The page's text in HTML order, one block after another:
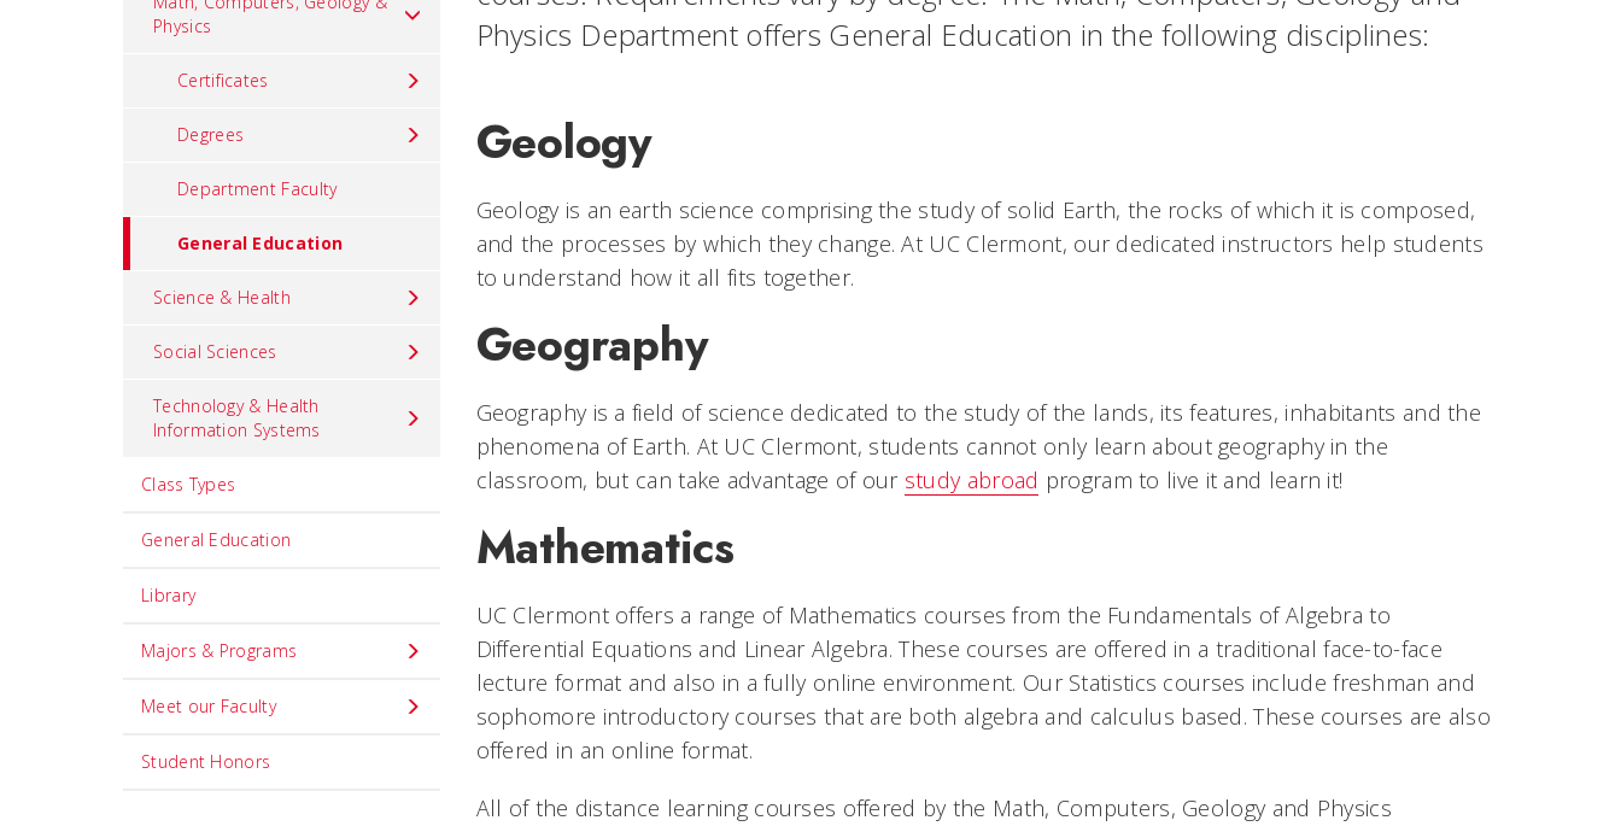
Physics
Certificates
Degrees
Department Faculty
General Education
Science & Health
Social Sciences
Technology & Health
Information Systems
Class Types
General Education
Library
Majors & Programs
Meet our Faculty
Student Honors
Physics Department offers General Education in the following disciplines:
Geology
Geology is an earth science comprising the study of solid Earth, the rocks of which it is composed,
and the processes by which they change. At UC Clermont, our dedicated instructors help students
to understand how it all fits together.
Geography
Geography is a field of science dedicated to the study of the lands, its features, inhabitants and the
phenomena of Earth. At UC Clermont, students cannot only learn about geography in the
classroom, but can take advantage of our study abroad program to live it and learn it!
Mathematics
UC Clermont offers a range of Mathematics courses from the Fundamentals of Algebra to
Differential Equations and Linear Algebra. These courses are offered in a traditional face-to-face
lecture format and also in a fully online environment. Our Statistics courses include freshman and
sophomore introductory courses that are both algebra and calculus based. These courses are also
offered in an online format.
All of the distance learning courses offered by the Math, Computers, Geology and Physics